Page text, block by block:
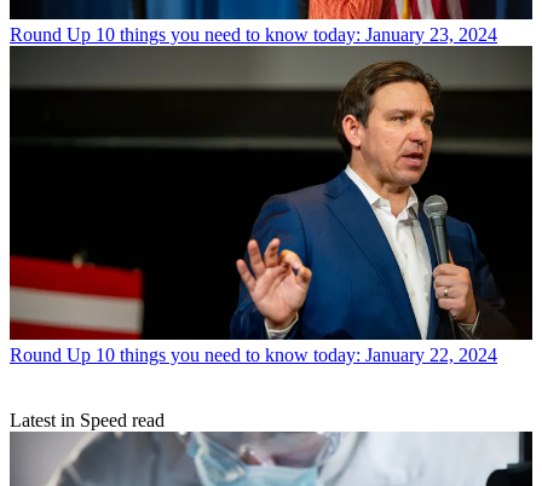
Round Up 10 things you need to know today: January 23, 2024
Round Up 10 things you need to know today: January 22, 2024
Latest in Speed read